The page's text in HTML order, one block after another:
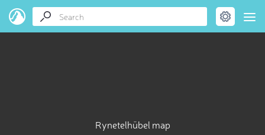
Rynetelhübel map